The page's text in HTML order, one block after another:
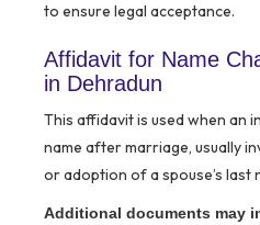
to ensure legal acceptance.
Affidavit for Name
in Dehradun
This affidavit is used when an
name after marriage, usually
or adoption of a spouse’s last
Additional documents may